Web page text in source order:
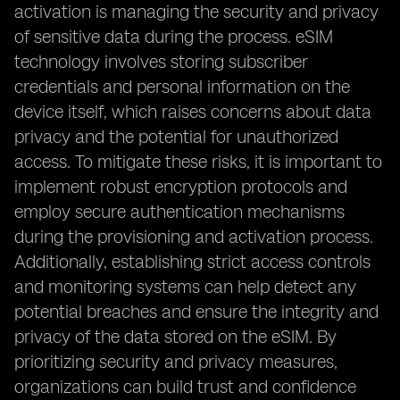
activation is managing the security and privacy
of sensitive data during the process. eSIM
technology involves storing subscriber
credentials and personal information on the
device itself, which raises concerns about data
privacy and the potential for unauthorized
access. To mitigate these risks, it is important to
implement robust encryption protocols and
employ secure authentication mechanisms
during the provisioning and activation process.
Additionally, establishing strict access controls
and monitoring systems can help detect any
potential breaches and ensure the integrity and
privacy of the data stored on the eSIM. By
prioritizing security and privacy measures,
organizations can build trust and confidence